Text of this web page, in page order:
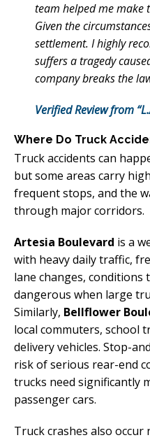
team helped me make
Given the
settlement. I highly
suffers a tragedy
company breaks the
Verified Review from
Where Do Truck
Truck accidents can
but some areas carry
frequent stops, and the
through major corridors.
Artesia Boulevard is a
with heavy daily traffic,
lane changes, conditions
dangerous when large
Similarly, Bellflower
local commuters, school
delivery vehicles. Stop-
risk of serious rear-end
trucks need significantly
passenger cars.
Truck crashes also